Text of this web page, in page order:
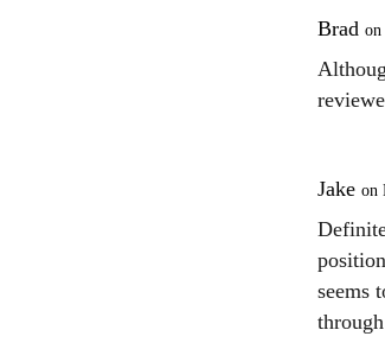
Brad on
Jake on
seems